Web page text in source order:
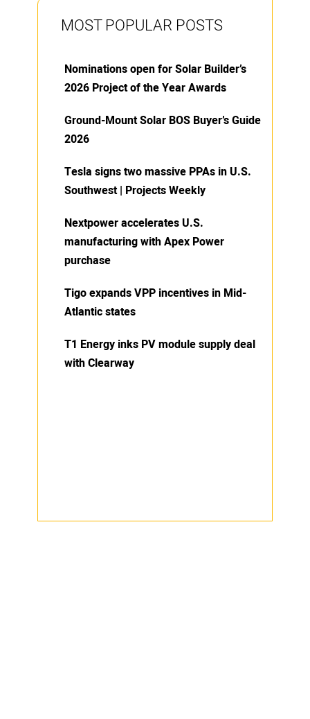
MOST POPULAR POSTS
Nominations open for Solar Builder’s
2026 Project of the Year Awards
Ground-Mount Solar BOS Buyer’s Guide
2026
Tesla signs two massive PPAs in U.S.
Southwest | Projects Weekly
Nextpower accelerates U.S.
manufacturing with Apex Power
purchase
Tigo expands VPP incentives in Mid-
Atlantic states
T1 Energy inks PV module supply deal
with Clearway